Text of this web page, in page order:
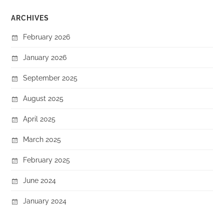
ARCHIVES
February 2026
January 2026
September 2025
August 2025
April 2025
March 2025
February 2025
June 2024
January 2024